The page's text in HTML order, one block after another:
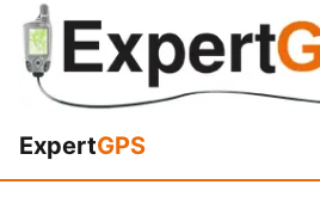
ExpertGPS